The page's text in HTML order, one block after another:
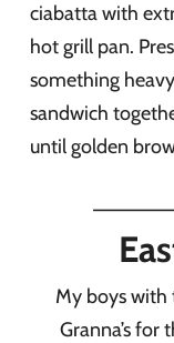
ciabatta with
hot grill pan.
something
sandwich
until golden
My boys with
Granna’s for